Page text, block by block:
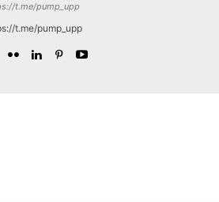
t.me/pump_upp
t.me/pump_upp